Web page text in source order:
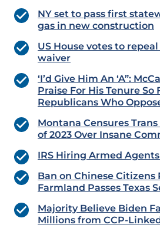
NY set to pass first
gas in new construction
US House votes to
waiver
‘I’d Give Him An ‘A”:
Praise For His Tenure So
Republicans Who
Montana Censures
of 2023 Over Insane
IRS Hiring Armed
Ban on Chinese Citizens
Farmland Passes Texas
Majority Believe Biden
Millions from CCP-